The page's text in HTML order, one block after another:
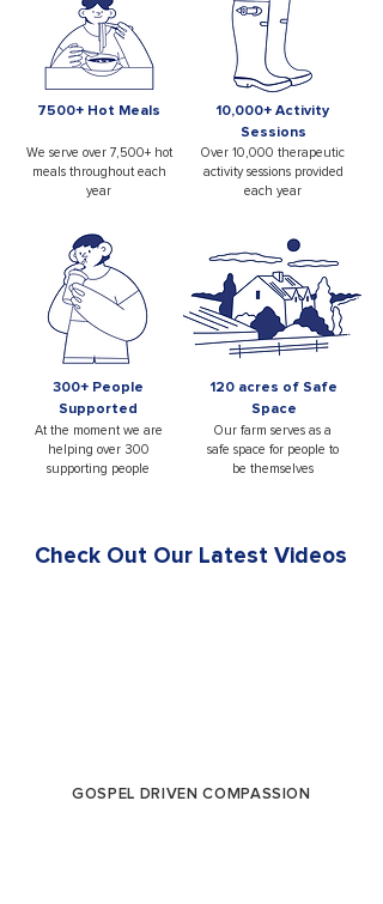
7500+ Hot Meals
We serve over 7,500+ hot
meals throughout each
year
300+ People
Supported
At the moment we are
helping over 300
supporting people
10,000+ Activity
Sessions
Over 10,000 therapeutic
activity sessions provided
each year
120 acres of Safe
Space
Our farm serves as a
safe space for people to
be themselves
Check Out Our Latest Videos
GOSPEL DRIVEN COMPASSION